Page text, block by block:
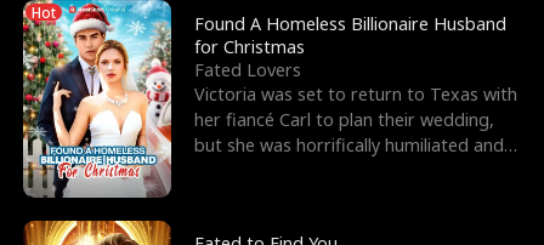
Hot
Found A Homeless Billionaire Husband
for Christmas
Fated Lovers
Victoria was set to return to Texas with
her fiancé Carl to plan their wedding,
but she was horrifically humiliated and